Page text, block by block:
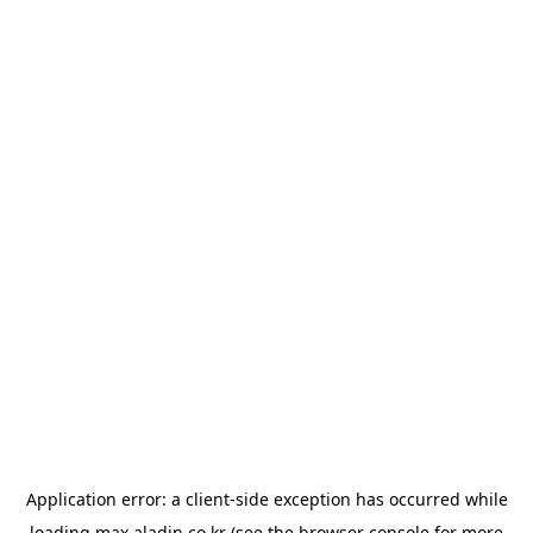
Application error: a client-side exception has occurred while